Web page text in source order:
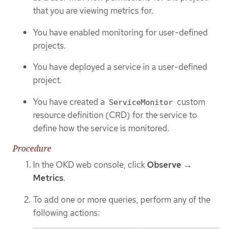
that you are viewing metrics for.
You have enabled monitoring for user-defined
projects.
You have deployed a service in a user-defined
project.
You have created a ServiceMonitor custom
resource definition (CRD) for the service to
define how the service is monitored.
Procedure
In the OKD web console, click Observe →
Metrics.
To add one or more queries, perform any of the
following actions: